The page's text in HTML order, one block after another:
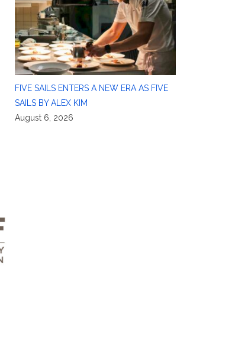
FIVE SAILS ENTERS A NEW ERA AS FIVE
SAILS BY ALEX KIM
August 6, 2026